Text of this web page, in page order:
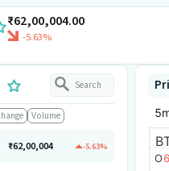
₹62,00,004.00
-5.63%
Volume
₹62,00,004 -5.63%